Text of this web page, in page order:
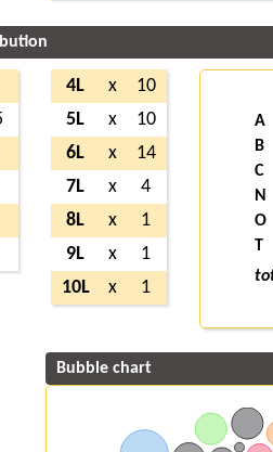
4L x
10
5L
x
10
6L
x
14
7L
x
4
8L
x
1
9L
x
1
10L
x 1
A
B
C
N
O
T
Bubble chart